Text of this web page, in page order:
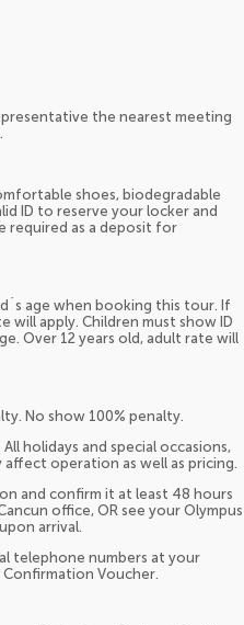
the nearest meeting
shoes, biodegradable
ID to reserve your locker and
required as a deposit for
age when booking this tour. If
will apply. Children must show ID
Over 12 years old, adult rate will
No show 100% penalty.
holidays and special occasions,
operation as well as pricing.
and confirm it at least 48 hours
office, OR see your Olympus
arrival.
telephone numbers at your
Voucher.